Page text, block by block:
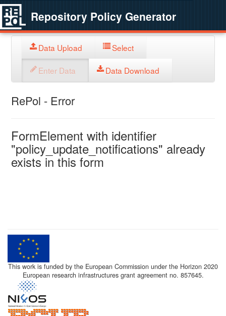
Repository Policy Generator
Data Upload Select
Enter Data Data Download
RePol - Error
FormElement with identifier
"policy_update_notifications" already
exists in this form
This work is funded by the European Commission under the Horizon 2020
European research infrastructures grant agreement no. 857645.